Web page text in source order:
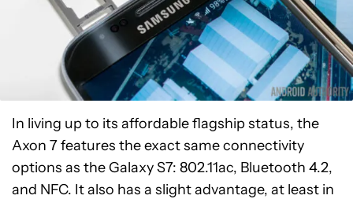
In living up to its affordable flagship status, the
Axon 7 features the exact same connectivity
options as the Galaxy S7: 802.11ac, Bluetooth 4.2,
and NFC. It also has a slight advantage, at least in